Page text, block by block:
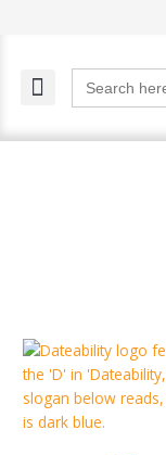
Search
for:
Q&A
with
Dateability
Founders,